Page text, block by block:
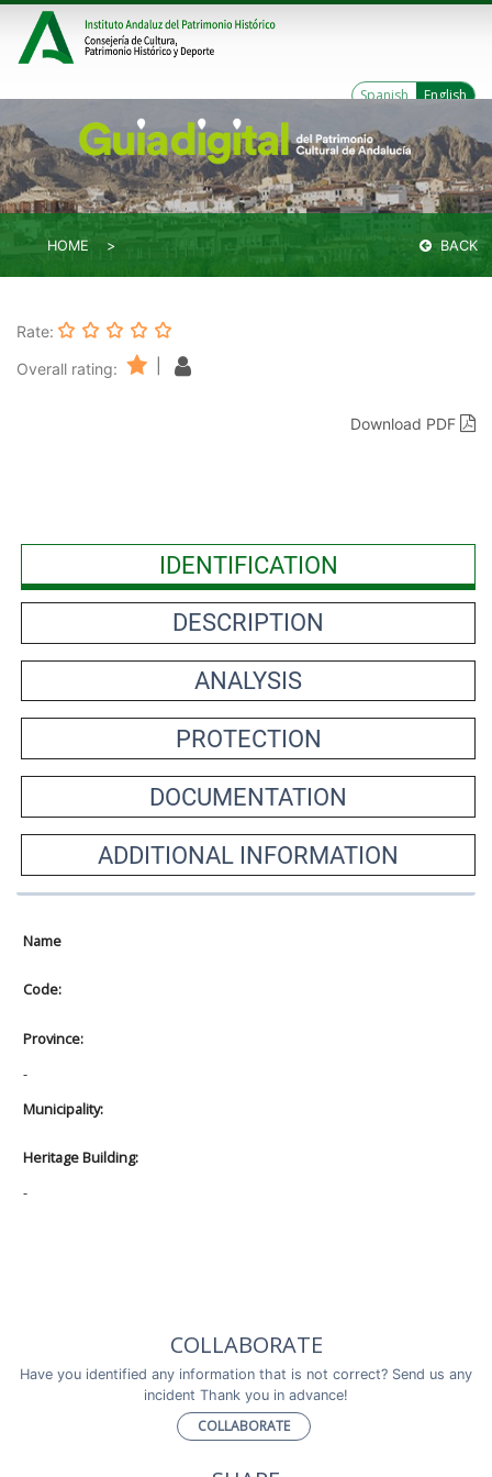
Spanish English
HOME BACK
Rate:
Overall rating:
Download PDF
IDENTIFICATION
DESCRIPTION
ANALYSIS
PROTECTION
DOCUMENTATION
ADDITIONAL INFORMATION
Name
Code:
Province:
-
Municipality:
Heritage Building:
-
COLLABORATE
Have you identified any information that is not correct? Send us any
incident Thank you in advance!
COLLABORATE